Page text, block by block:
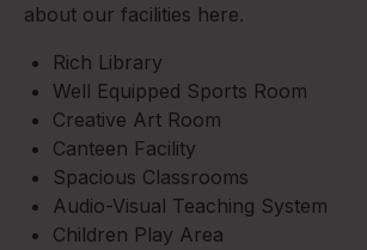
about our facilities here.
Rich Library
Well Equipped Sports Room
Creative Art Room
Canteen Facility
Spacious Classrooms
Audio-Visual Teaching System
Children Play Area